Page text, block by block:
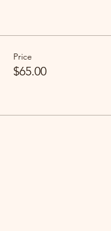
Price
$65.00